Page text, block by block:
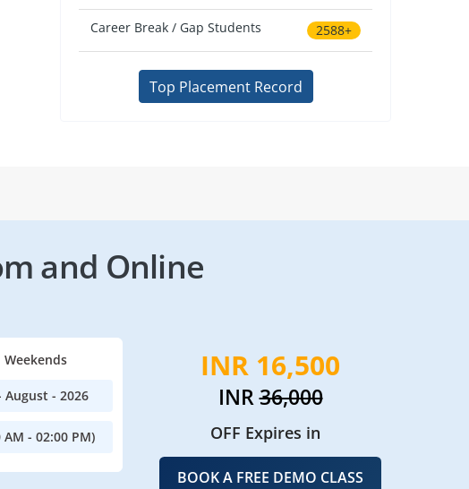
Career Break / Gap Students 2588+
Top Placement Record
and Online
Weekends
August - 2026
AM - 02:00 PM)
INR 16,500
INR36,000
OFF Expires in
BOOK A FREE DEMO CLASS